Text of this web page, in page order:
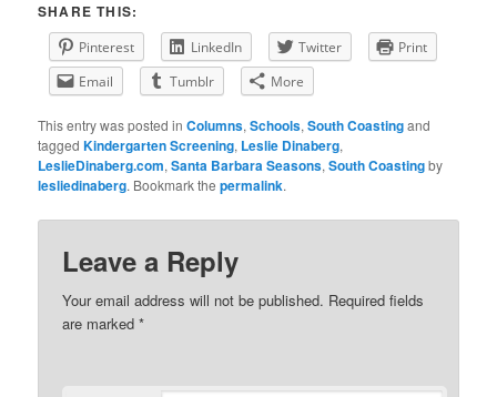
SHARE THIS:
Pinterest LinkedIn Twitter
Print
Email
Tumblr More
This entry was posted inColumns,Schools,South Coastingand
taggedKindergarten Screening, Leslie Dinaberg,
LeslieDinaberg.com,Santa Barbara Seasons,South Coastingby
lesliedinaberg. Bookmark thepermalink.
Leave a Reply
Your email address will not be published. Required fields
are marked*